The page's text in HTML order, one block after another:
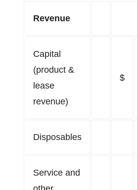
Revenue
Capital
(product &
lease
revenue)
$
Disposables
Service and